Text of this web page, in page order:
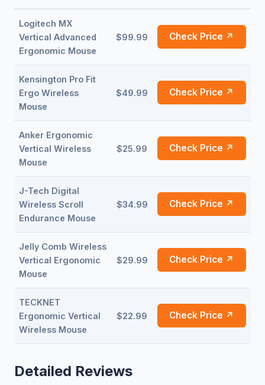
Logitech MX
Vertical Advanced
Ergonomic Mouse
$99.99 Check Price ↗
Kensington Pro Fit
Ergo Wireless
Mouse
$49.99 Check Price ↗
Anker Ergonomic
Vertical Wireless
Mouse
$25.99 Check Price ↗
J-Tech Digital
Wireless Scroll
Endurance Mouse
$34.99 Check Price ↗
Jelly Comb Wireless
Vertical Ergonomic
Mouse
$29.99 Check Price ↗
TECKNET
Ergonomic Vertical
Wireless Mouse
$22.99 Check Price ↗
Detailed Reviews